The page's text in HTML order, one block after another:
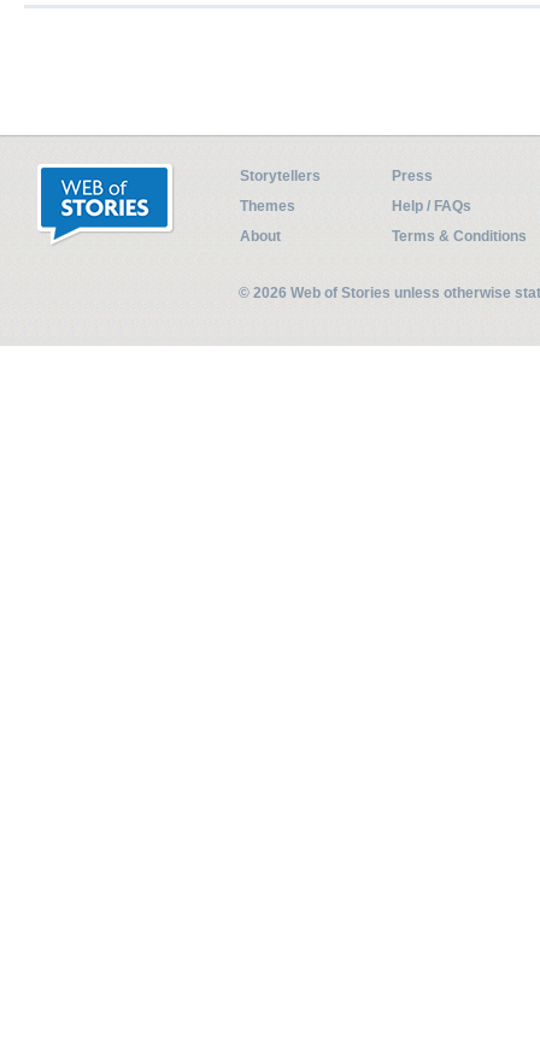
Storytellers
Press
Themes
Help / FAQs
About
Terms & Conditions
© 2026 Web of Stories unless otherwise